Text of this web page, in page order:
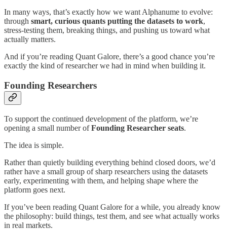
In many ways, that’s exactly how we want Alphanume to evolve:
through smart, curious quants putting the datasets to work,
stress-testing them, breaking things, and pushing us toward what
actually matters.
And if you’re reading Quant Galore, there’s a good chance you’re
exactly the kind of researcher we had in mind when building it.
Founding Researchers
To support the continued development of the platform, we’re
opening a small number ofFounding Researcher seats.
The idea is simple.
Rather than quietly building everything behind closed doors, we’d
rather have a small group of sharp researchers using the datasets
early, experimenting with them, and helping shape where the
platform goes next.
If you’ve been reading Quant Galore for a while, you already know
the philosophy: build things, test them, and see what actually works
in real markets.